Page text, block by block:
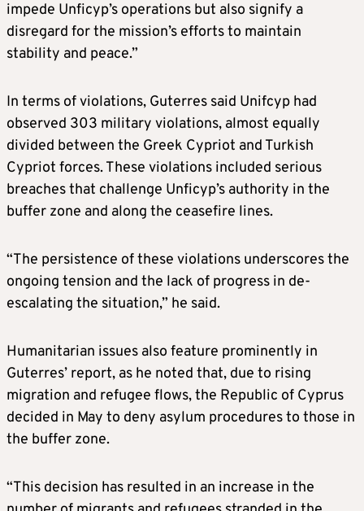
impede Unficyp’s operations but also signify a
disregard for the mission’s efforts to maintain
stability and peace.”
In terms of violations, Guterres said Unifcyp had
observed 303 military violations, almost equally
divided between the Greek Cypriot and Turkish
Cypriot forces. These violations included serious
breaches that challenge Unficyp’s authority in the
buffer zone and along the ceasefire lines.
“The persistence of these violations underscores the
ongoing tension and the lack of progress in de-
escalating the situation,” he said.
Humanitarian issues also feature prominently in
Guterres’ report, as he noted that, due to rising
migration and refugee flows, the Republic of Cyprus
decided in May to deny asylum procedures to those in
the buffer zone.
“This decision has resulted in an increase in the